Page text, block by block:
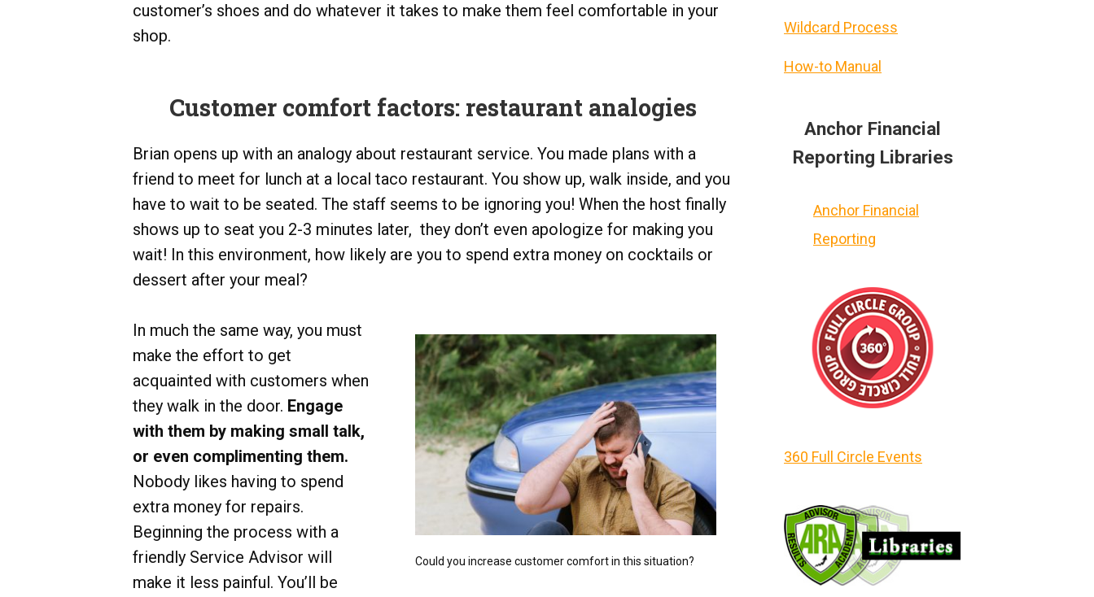
customer’s shoes and do whatever it takes to make them feel comfortable in your
shop.
Customer comfort factors: restaurant analogies
Brian opens up with an analogy about restaurant service. You made plans with a
friend to meet for lunch at a local taco restaurant. You show up, walk inside, and you
have to wait to be seated. The staff seems to be ignoring you! When the host finally
shows up to seat you 2-3 minutes later, they don’t even apologize for making you
wait! In this environment, how likely are you to spend extra money on cocktails or
dessert after your meal?
Could you increase customer comfort in this situation?
In much the same way, you must
make the effort to get
acquainted with customers when
they walk in the door. Engage
with them by making small talk,
or even complimenting them.
Nobody likes having to spend
extra money for repairs.
Beginning the process with a
friendly Service Advisor will
make it less painful. You’ll be
Wildcard Process
How-to Manual
Anchor Financial
Reporting Libraries
Anchor Financial
Reporting
360 Full Circle Events